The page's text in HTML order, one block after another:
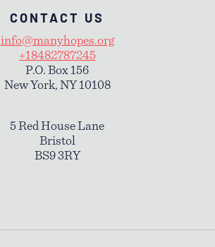
CONTACT US
info@manyhopes.org
+18482787245
P.O. Box 156
New York, NY 10108
5 Red House Lane
Bristol
BS9 3RY